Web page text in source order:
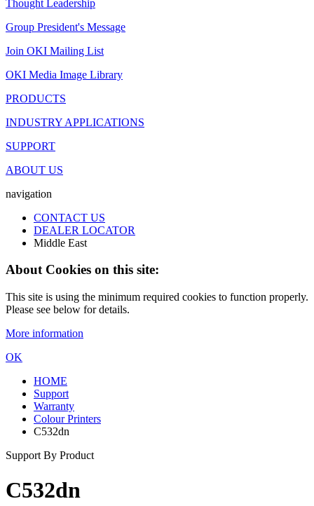
Thought Leadership
Group President's Message
Join OKI Mailing List
OKI Media Image Library
PRODUCTS
INDUSTRY APPLICATIONS
SUPPORT
ABOUT US
navigation
CONTACT US
DEALER LOCATOR
Middle East
About Cookies on this site:
This site is using the minimum required cookies to function properly.
Please see below for details.
More information
OK
HOME
Support
Warranty
Colour Printers
C532dn
Support By Product
C532dn